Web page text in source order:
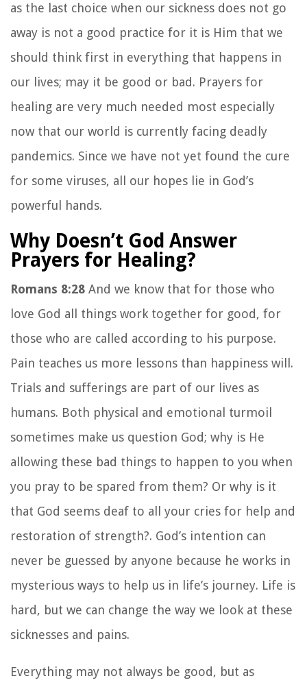
as the last choice when our sickness does not go
away is not a good practice for it is Him that we
should think first in everything that happens in
our lives; may it be good or bad. Prayers for
healing are very much needed most especially
now that our world is currently facing deadly
pandemics. Since we have not yet found the cure
for some viruses, all our hopes lie in God’s
powerful hands.
Why Doesn’t God Answer
Prayers for Healing?
Romans 8:28 And we know that for those who
love God all things work together for good, for
those who are called according to his purpose.
Pain teaches us more lessons than happiness will.
Trials and sufferings are part of our lives as
humans. Both physical and emotional turmoil
sometimes make us question God; why is He
allowing these bad things to happen to you when
you pray to be spared from them? Or why is it
that God seems deaf to all your cries for help and
restoration of strength?. God’s intention can
never be guessed by anyone because he works in
mysterious ways to help us in life’s journey. Life is
hard, but we can change the way we look at these
sicknesses and pains.
Everything may not always be good, but as